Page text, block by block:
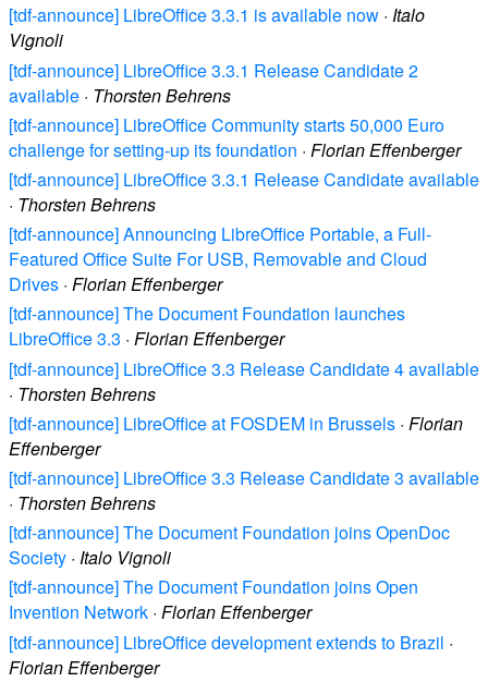
[tdf-announce] LibreOffice 3.3.1 is available now · Italo
Vignoli
[tdf-announce] LibreOffice 3.3.1 Release Candidate 2
available · Thorsten Behrens
[tdf-announce] LibreOffice Community starts 50,000 Euro
challenge for setting-up its foundation · Florian Effenberger
[tdf-announce] LibreOffice 3.3.1 Release Candidate available
· Thorsten Behrens
[tdf-announce] Announcing LibreOffice Portable, a Full-
Featured Office Suite For USB, Removable and Cloud
Drives · Florian Effenberger
[tdf-announce] The Document Foundation launches
LibreOffice 3.3 · Florian Effenberger
[tdf-announce] LibreOffice 3.3 Release Candidate 4 available
· Thorsten Behrens
[tdf-announce] LibreOffice at FOSDEM in Brussels · Florian
Effenberger
[tdf-announce] LibreOffice 3.3 Release Candidate 3 available
· Thorsten Behrens
[tdf-announce] The Document Foundation joins OpenDoc
Society · Italo Vignoli
[tdf-announce] The Document Foundation joins Open
Invention Network · Florian Effenberger
[tdf-announce] LibreOffice development extends to Brazil ·
Florian Effenberger